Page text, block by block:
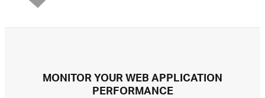
MONITOR YOUR WEB APPLICATION
PERFORMANCE